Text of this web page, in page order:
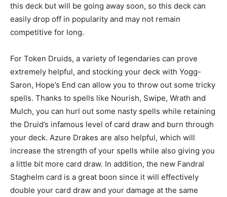
this deck but will be going away soon, so this deck can
easily drop off in popularity and may not remain
competitive for long.
For Token Druids, a variety of legendaries can prove
extremely helpful, and stocking your deck with Yogg-
Saron, Hope’s End can allow you to throw out some tricky
spells. Thanks to spells like Nourish, Swipe, Wrath and
Mulch, you can hurl out some nasty spells while retaining
the Druid’s infamous level of card draw and burn through
your deck. Azure Drakes are also helpful, which will
increase the strength of your spells while also giving you
a little bit more card draw. In addition, the new Fandral
Staghelm card is a great boon since it will effectively
double your card draw and your damage at the same